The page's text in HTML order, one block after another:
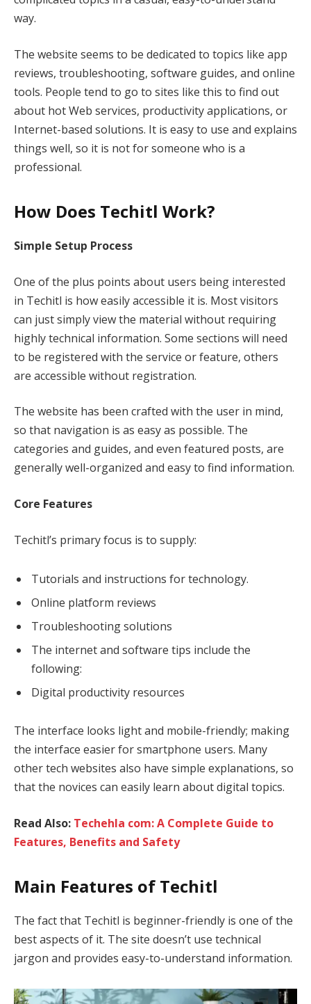
way.
The website seems to be dedicated to topics like app
reviews, troubleshooting, software guides, and online
tools. People tend to go to sites like this to find out
about hot Web services, productivity applications, or
Internet-based solutions. It is easy to use and explains
things well, so it is not for someone who is a
professional.
How Does Techitl Work?
Simple Setup Process
One of the plus points about users being interested
in Techitl is how easily accessible it is. Most visitors
can just simply view the material without requiring
highly technical information. Some sections will need
to be registered with the service or feature, others
are accessible without registration.
The website has been crafted with the user in mind,
so that navigation is as easy as possible. The
categories and guides, and even featured posts, are
generally well-organized and easy to find information.
Core Features
Techitl’s primary focus is to supply:
Tutorials and instructions for technology.
Online platform reviews
Troubleshooting solutions
The internet and software tips include the
following:
Digital productivity resources
The interface looks light and mobile-friendly; making
the interface easier for smartphone users. Many
other tech websites also have simple explanations, so
that the novices can easily learn about digital topics.
Read Also: Techehla com: A Complete Guide to
Features, Benefits and Safety
Main Features of Techitl
The fact that Techitl is beginner-friendly is one of the
best aspects of it. The site doesn’t use technical
jargon and provides easy-to-understand information.